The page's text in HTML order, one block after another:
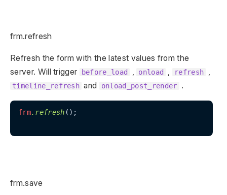
frm.refresh
Refresh the form with the latest values from the
server. Will trigger
before_load onload refresh
timeline_refresh and onload_post_render .
frm.refresh ();
frm.save